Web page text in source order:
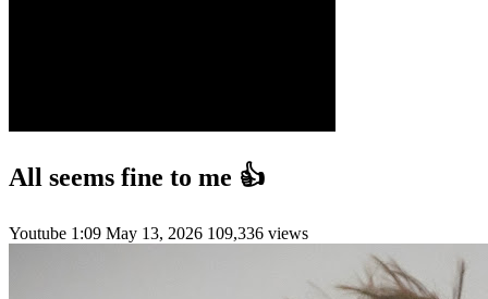
All seems fine to me 👍
Youtube 1:09 May 13, 2026 109,336 views